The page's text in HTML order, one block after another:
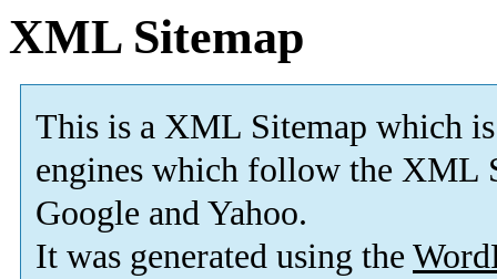
XML Sitemap
This is a XML Sitemap which is
engines which follow the XML
Google and Yahoo.
It was generated using the